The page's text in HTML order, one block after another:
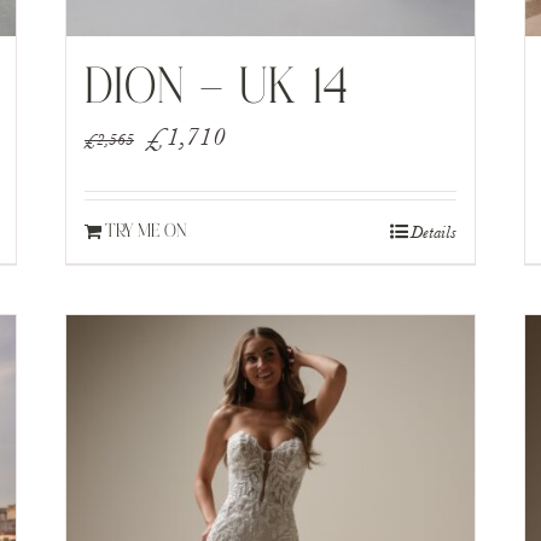
DION – UK 14
£2,565
Original
was:
£1,710Current
is:
TRY ME ON Details